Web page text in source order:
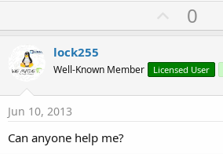
U
p
o
t
0
lock255
Well-Known Member Licensed User
Jun 10, 2013
Can anyone help me?